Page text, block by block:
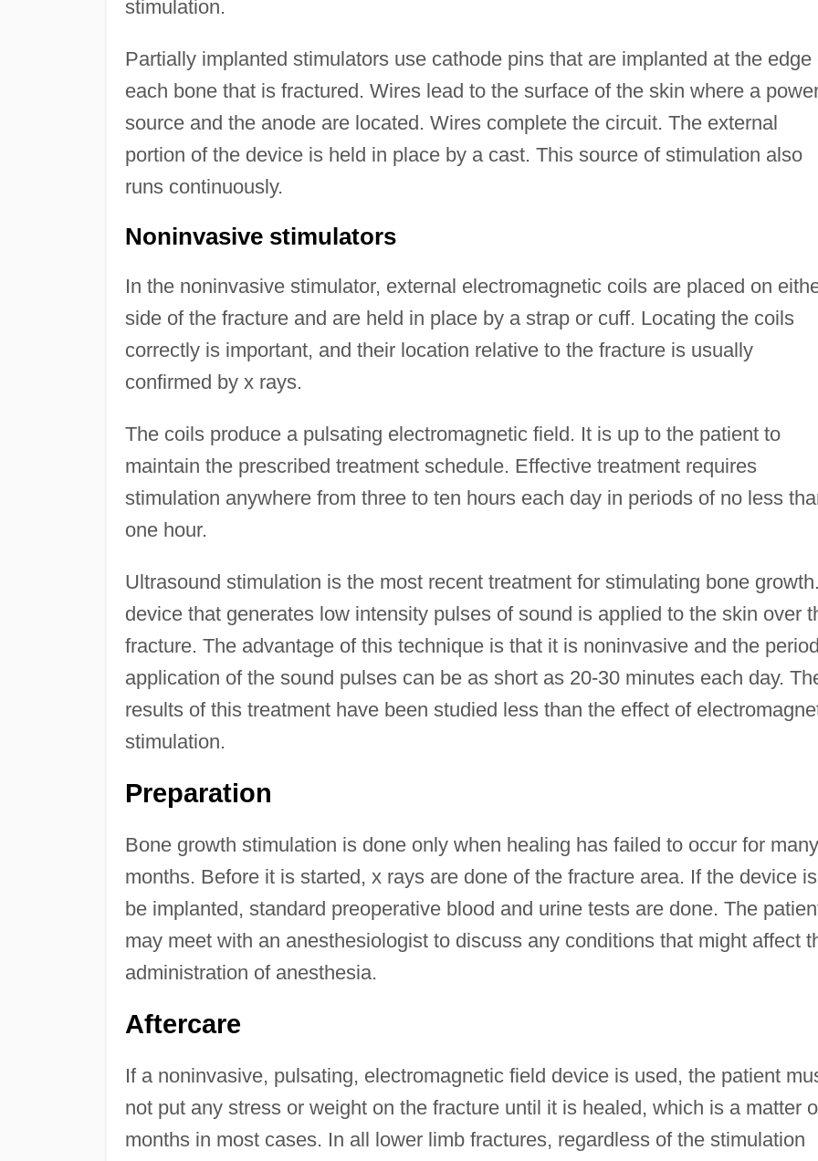
stimulation.
Partially implanted stimulators use cathode pins that are implanted at the edge
each bone that is fractured. Wires lead to the surface of the skin where a
source and the anode are located. Wires complete the circuit. The external
portion of the device is held in place by a cast. This source of stimulation also
runs continuously.
Noninvasive stimulators
In the noninvasive stimulator, external electromagnetic coils are placed on
side of the fracture and are held in place by a strap or cuff. Locating the coils
correctly is important, and their location relative to the fracture is usually
confirmed by x rays.
The coils produce a pulsating electromagnetic field. It is up to the patient to
maintain the prescribed treatment schedule. Effective treatment requires
stimulation anywhere from three to ten hours each day in periods of no less
one hour.
Ultrasound stimulation is the most recent treatment for stimulating bone
device that generates low intensity pulses of sound is applied to the skin over
fracture. The advantage of this technique is that it is noninvasive and the
application of the sound pulses can be as short as 20-30 minutes each day.
results of this treatment have been studied less than the effect of
stimulation.
Preparation
Bone growth stimulation is done only when healing has failed to occur for many
months. Before it is started, x rays are done of the fracture area. If the device
be implanted, standard preoperative blood and urine tests are done. The
may meet with an anesthesiologist to discuss any conditions that might affect
administration of anesthesia.
Aftercare
If a noninvasive, pulsating, electromagnetic field device is used, the patient
not put any stress or weight on the fracture until it is healed, which is a matter
months in most cases. In all lower limb fractures, regardless of the stimulation